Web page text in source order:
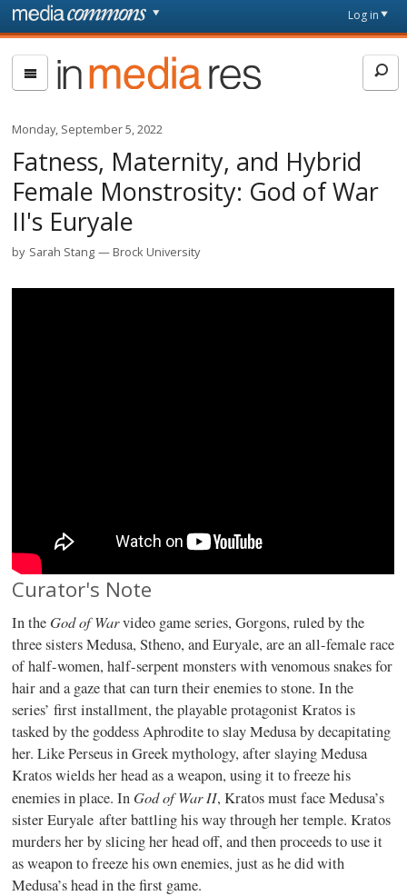
Skip to main content
page
Log in
In
Media
Monday, September 5, 2022
Fatness, Maternity, and Hybrid
Female Monstrosity: God of War
II's Euryale
by Sarah Stang Brock University
Curator's Note
In the God of Warvideo game series, Gorgons, ruled by the
three sisters Medusa, Stheno, and Euryale, are an all-female race
of half-women, half-serpent monsters with venomous snakes for
hair and a gaze that can turn their enemies to stone. In the
series’ first installment, the playable protagonist Kratos is
tasked by the goddess Aphrodite to slay Medusa by decapitating
her. Like Perseus in Greek mythology, after slaying Medusa
Kratos wields her head as a weapon, using it to freeze his
enemies in place. In God of War II, Kratos must face Medusa’s
sister Euryale after battling his way through her temple. Kratos
murders her by slicing her head off, and then proceeds to use it
as weapon to freeze his own enemies, just as he did with
Medusa’s head in the first game.